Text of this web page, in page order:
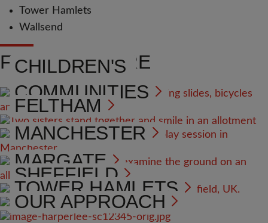
Tower Hamlets
Wallsend
FIND OUT MORE
CHILDREN'S
COMMUNITIES
FELTHAM
MANCHESTER
MARGATE
SHEFFIELD
TOWER HAMLETS
OUR APPROACH